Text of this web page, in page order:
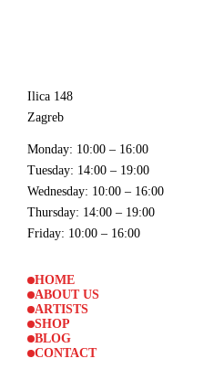
Ilica 148
Zagreb
Monday: 10:00 – 16:00
Tuesday: 14:00 – 19:00
Wednesday: 10:00 – 16:00
Thursday: 14:00 – 19:00
Friday: 10:00 – 16:00
HOME
ABOUT US
ARTISTS
SHOP
BLOG
CONTACT